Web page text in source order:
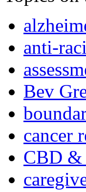
anti-
Bev
cancer
CBD &